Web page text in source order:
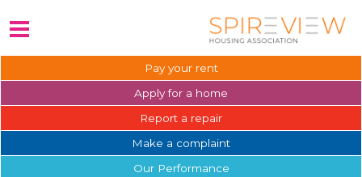
Pay your rent
Apply for a home
Report a repair
Make a complaint
Our Performance